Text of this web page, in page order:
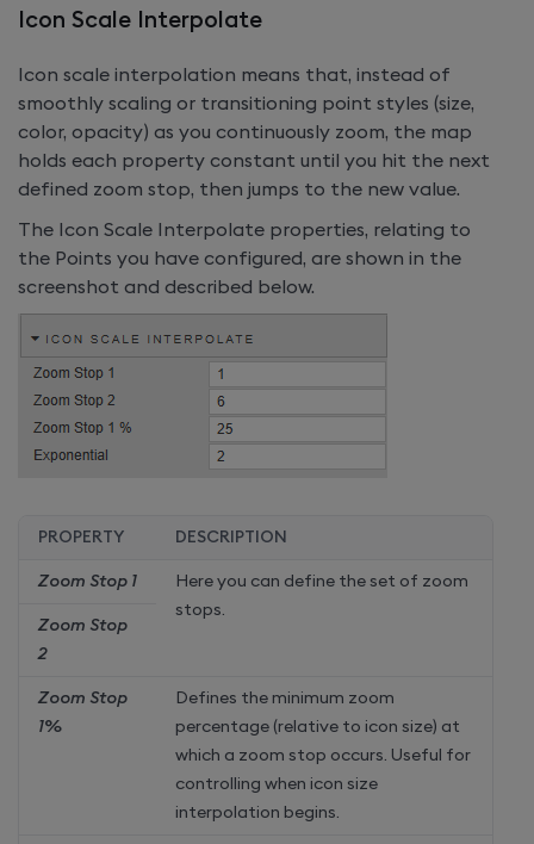
Icon Scale Interpolate
Icon scale interpolation means that, instead of
smoothly scaling or transitioning point styles (size,
color, opacity) as you continuously zoom, the map
holds each property constant until you hit the next
defined zoom stop, then jumps to the new value.
The Icon Scale Interpolate properties, relating to
the Points you have configured, are shown in the
screenshot and described below.
PROPERTY DESCRIPTION
Zoom Stop 1
Here you can define the set of zoom
stops.
Zoom Stop
2
Zoom Stop
1%
Defines the minimum zoom
percentage (relative to icon size) at
which a zoom stop occurs. Useful for
controlling when icon size
interpolation begins.